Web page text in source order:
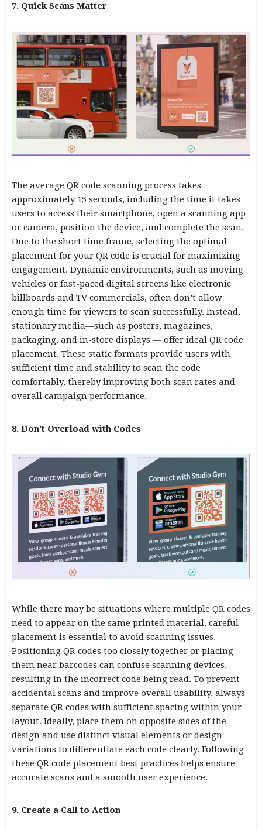
7. Quick Scans Matter
The average QR code scanning process takes
approximately 15 seconds, including the time it takes
users to access their smartphone, open a scanning app
or camera, position the device, and complete the scan.
Due to the short time frame, selecting the optimal
placement for your QR code is crucial for maximizing
engagement. Dynamic environments, such as moving
vehicles or fast-paced digital screens like electronic
billboards and TV commercials, often don’t allow
enough time for viewers to scan successfully. Instead,
stationary media—such as posters, magazines,
packaging, and in-store displays — offer ideal QR code
placement. These static formats provide users with
sufficient time and stability to scan the code
comfortably, thereby improving both scan rates and
overall campaign performance.
8. Don’t Overload with Codes
While there may be situations where multiple QR codes
need to appear on the same printed material, careful
placement is essential to avoid scanning issues.
Positioning QR codes too closely together or placing
them near barcodes can confuse scanning devices,
resulting in the incorrect code being read. To prevent
accidental scans and improve overall usability, always
separate QR codes with sufficient spacing within your
layout. Ideally, place them on opposite sides of the
design and use distinct visual elements or design
variations to differentiate each code clearly. Following
these QR code placement best practices helps ensure
accurate scans and a smooth user experience.
9. Create a Call to Action